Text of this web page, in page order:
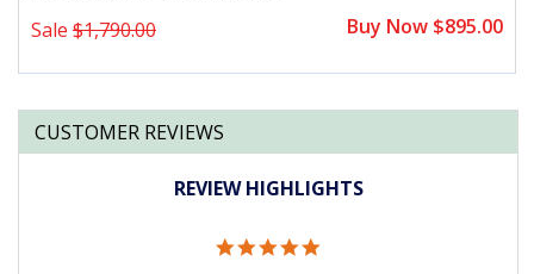
Sale $1,790.00 Buy Now $895.00
CUSTOMER REVIEWS
REVIEW HIGHLIGHTS